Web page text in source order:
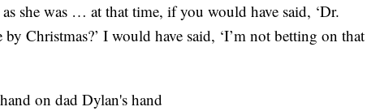
she was … at that time, if you would have said, ‘Dr.
Christmas?’ I would have said, ‘I’m not betting on that